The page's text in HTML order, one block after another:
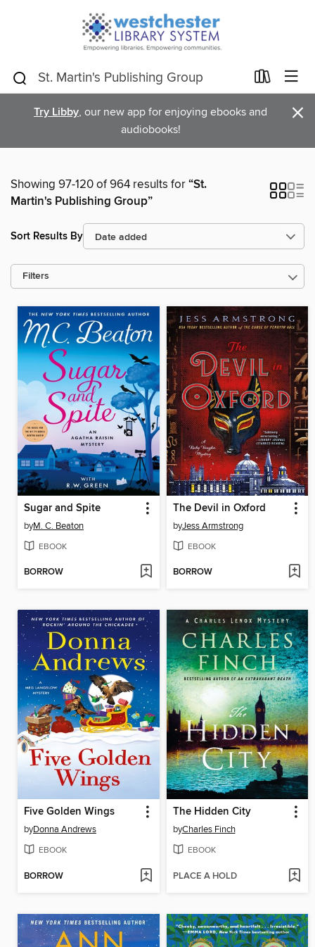
Try Libby, our new app for enjoying ebooks and
audiobooks!
×
Showing 97-120 of 964 results for“St.
Martin's Publishing Group”
Sort Results By
Filters
Sugar and Spite
byM. C. Beaton
EBOOK
BORROW
The Devil in Oxford
byJess Armstrong
EBOOK
BORROW
Five Golden Wings
byDonna Andrews
EBOOK
BORROW
The Hidden City
byCharles Finch
EBOOK
PLACE A HOLD